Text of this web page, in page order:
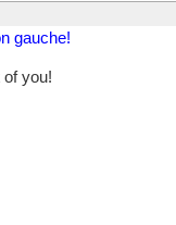
gauche!
of you!